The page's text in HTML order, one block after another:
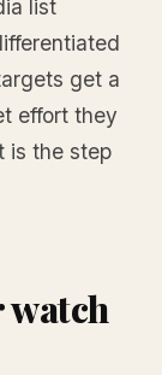
list
get a
effort they
is the step
watch